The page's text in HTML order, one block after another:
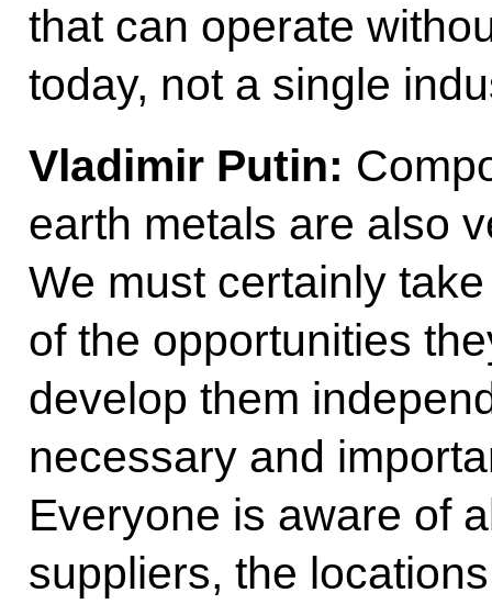
that can operate
today, not a single
Vladimir Putin:
earth metals are also
We must certainly
of the opportunities
develop them
necessary and
Everyone is aware of
suppliers, the